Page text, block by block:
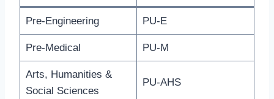
Pre-Engineering PU-E
Pre-Medical PU-M
Arts, Humanities &
Social Sciences
PU-AHS